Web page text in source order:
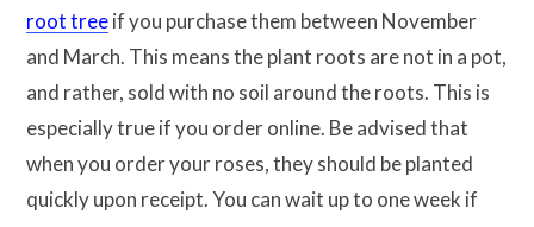
root treeif you purchase them between November
and March. This means the plant roots are not in a pot,
and rather, sold with no soil around the roots. This is
especially true if you order online. Be advised that
when you order your roses, they should be planted
quickly upon receipt. You can wait up to one week if